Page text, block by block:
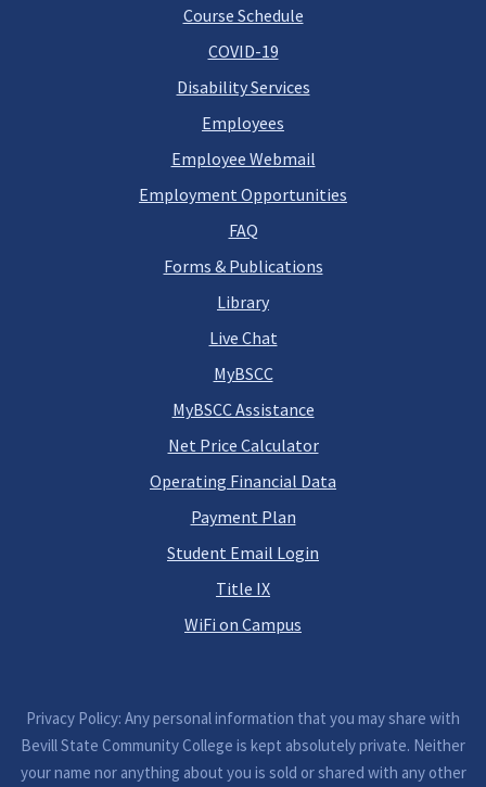
Course Schedule
COVID-19
Disability Services
Employees
Employee Webmail
Employment Opportunities
FAQ
Forms & Publications
Library
Live Chat
MyBSCC
MyBSCC Assistance
Net Price Calculator
Operating Financial Data
Payment Plan
Student Email Login
Title IX
WiFi on Campus
Privacy Policy: Any personal information that you may share with
Bevill State Community College is kept absolutely private. Neither
your name nor anything about you is sold or shared with any other